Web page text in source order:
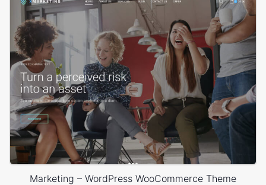
Marketing – WordPress WooCommerce Theme